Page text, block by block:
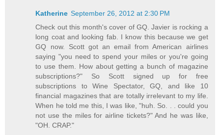
Katherine September 26, 2012 at 2:30 PM
Check out this month's cover of GQ. Javier is rocking a
long coat and looking fab. I know this because we get
GQ now. Scott got an email from American airlines
saying "you need to spend your miles or you're going
to use them. How about getting a bunch of magazine
subscriptions?" So Scott signed up for free
subscriptions to Wine Spectator, GQ, and like 10
financial magazines that are totally irrelevant to my life.
When he told me this, I was like, "huh. So. . . could you
not use the miles for airline tickets?" And he was like,
"OH. CRAP."